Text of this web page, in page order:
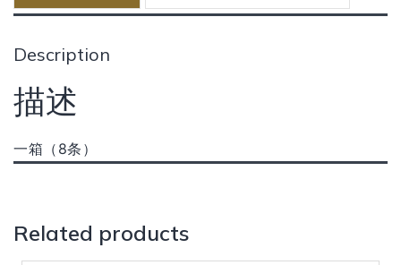
Description
描述
一箱（8条）
Related products